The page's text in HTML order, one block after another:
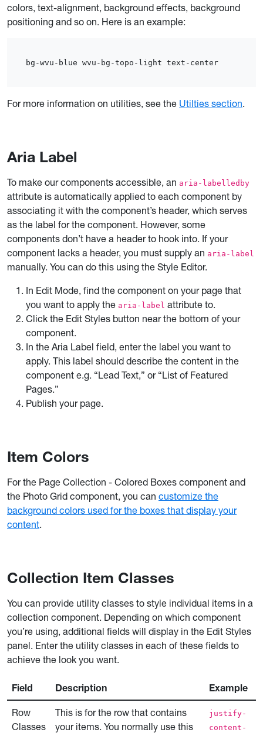
colors, text-alignment, background effects, background
positioning and so on. Here is an example:
bg-wvu-blue wvu-bg-topo-light text-center
For more information on utilities, see the Utilties section.
Aria Label
To make our components accessible, an aria-labelledby
attribute is automatically applied to each component by
associating it with the component’s header, which serves
as the label for the component. However, some
components don’t have a header to hook into. If your
component lacks a header, you must supply an aria-label
manually. You can do this using the Style Editor.
In Edit Mode, find the component on your page that
you want to apply the aria-label attribute to.
Click the Edit Styles button near the bottom of your
component.
In the Aria Label field, enter the label you want to
apply. This label should describe the content in the
component e.g. “Lead Text,” or “List of Featured
Pages.”
Publish your page.
Item Colors
For the Page Collection - Colored Boxes component and
the Photo Grid component, you can customize the
background colors used for the boxes that display your
content.
Collection Item Classes
You can provide utility classes to style individual items in a
collection component. Depending on which component
you’re using, additional fields will display in the Edit Styles
panel. Enter the utility classes in each of these fields to
achieve the look you want.
Field Description Example
Row
Classes
This is for the row that contains
your items. You normally use this
justify-
content-